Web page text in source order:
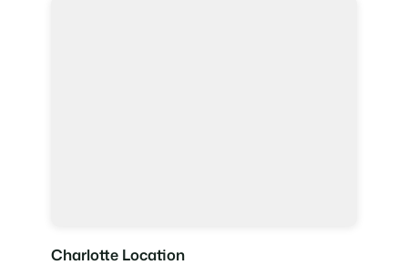
Charlotte Location